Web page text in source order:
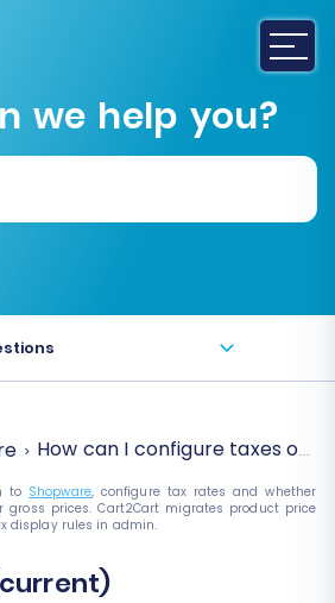
we help you?
How can I configure taxes on
to Shopware, configure tax rates and whether
gross prices. Cart2Cart migrates product price
display rules in admin.